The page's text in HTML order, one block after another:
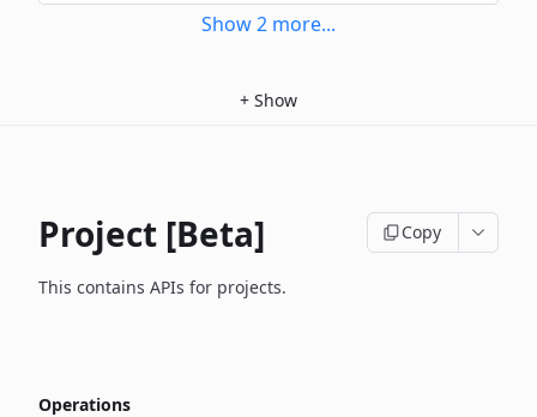
Show2 more...
+ Show
Project [Beta] Copy
This contains APIs for projects.
Operations